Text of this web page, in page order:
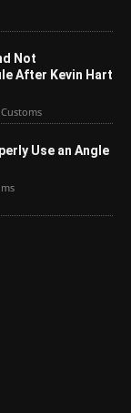
Not
After Kevin Hart
Use an Angle